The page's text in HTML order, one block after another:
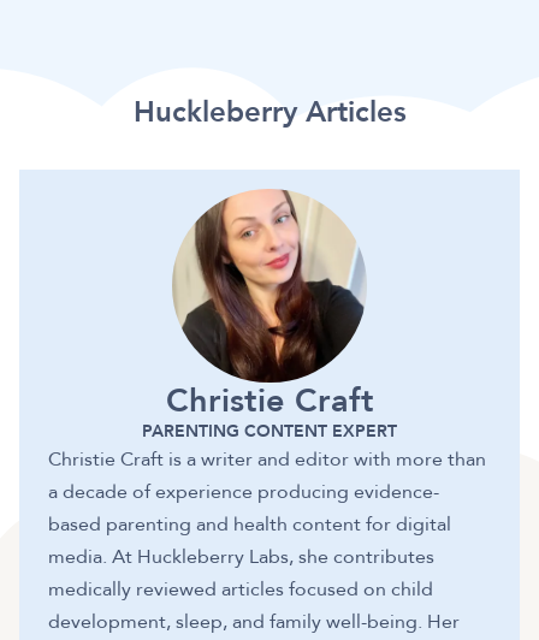
Huckleberry Articles
Christie Craft
PARENTING CONTENT EXPERT
Christie Craft is a writer and editor with more than
a decade of experience producing evidence-
based parenting and health content for digital
media. At Huckleberry Labs, she contributes
medically reviewed articles focused on child
development, sleep, and family well-being. Her